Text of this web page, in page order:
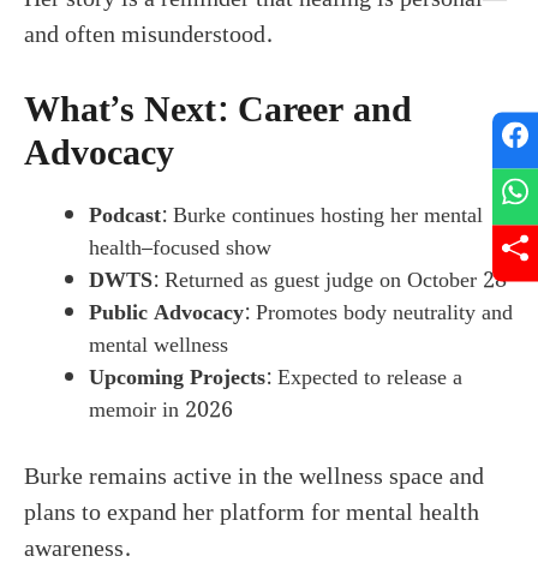
and often misunderstood.
What’s Next: Career and
Advocacy
Podcast: Burke continues hosting her mental
health–focused show
DWTS: Returned as guest judge on October 28
Public Advocacy: Promotes body neutrality and
mental wellness
Upcoming Projects: Expected to release a
memoir in 2026
Burke remains active in the wellness space and
plans to expand her platform for mental health
awareness.